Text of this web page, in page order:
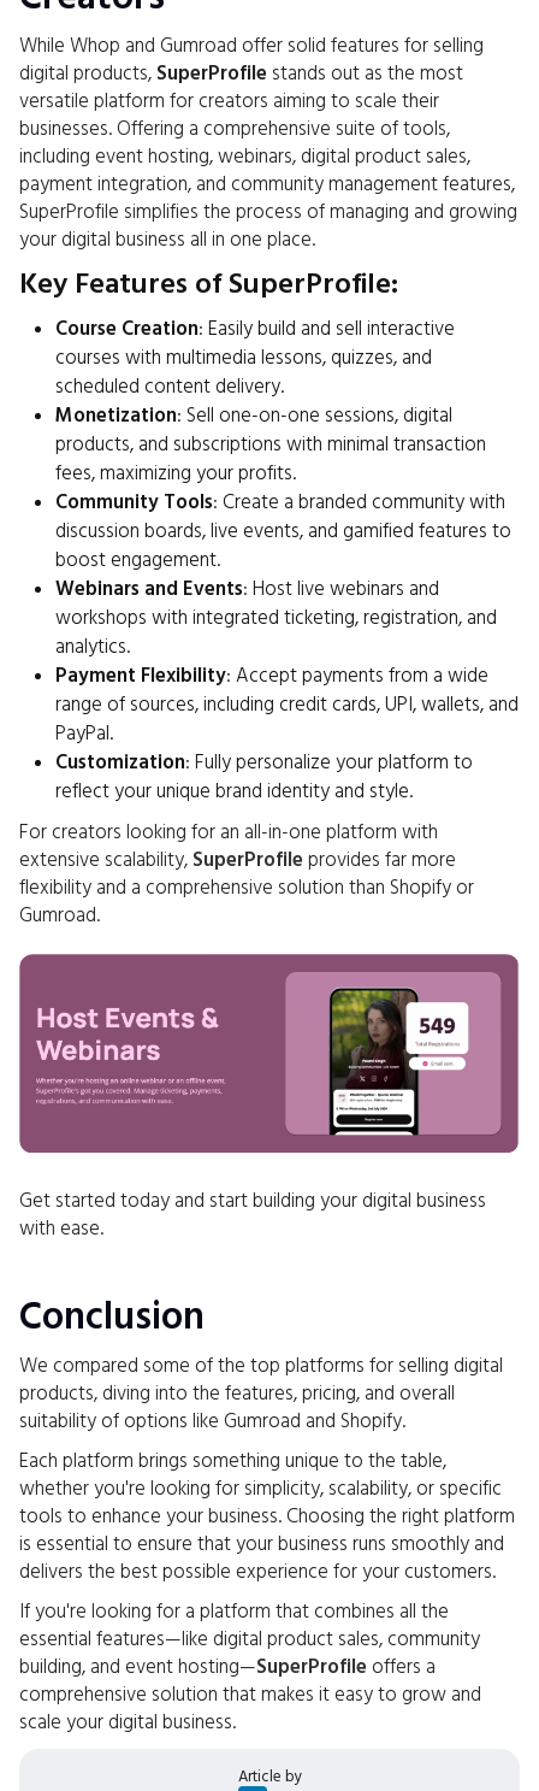
While Whop and Gumroad offer solid features for selling
digital products, SuperProfile stands out as the most
versatile platform for creators aiming to scale their
businesses. Offering a comprehensive suite of tools,
including event hosting, webinars, digital product sales,
payment integration, and community management features,
SuperProfile simplifies the process of managing and growing
your digital business all in one place.
Key Features of SuperProfile:
Course Creation: Easily build and sell interactive
courses with multimedia lessons, quizzes, and
scheduled content delivery.
Monetization: Sell one-on-one sessions, digital
products, and subscriptions with minimal transaction
fees, maximizing your profits.
Community Tools: Create a branded community with
discussion boards, live events, and gamified features to
boost engagement.
Webinars and Events: Host live webinars and
workshops with integrated ticketing, registration, and
analytics.
Payment Flexibility: Accept payments from a wide
range of sources, including credit cards, UPI, wallets, and
PayPal.
Customization: Fully personalize your platform to
reflect your unique brand identity and style.
For creators looking for an all-in-one platform with
extensive scalability, SuperProfile provides far more
flexibility and a comprehensive solution than Shopify or
Gumroad.
Get started today and start building your digital business
with ease.
Conclusion
We compared some of the top platforms for selling digital
products, diving into the features, pricing, and overall
suitability of options like Gumroad and Shopify.
Each platform brings something unique to the table,
whether you're looking for simplicity, scalability, or specific
tools to enhance your business. Choosing the right platform
is essential to ensure that your business runs smoothly and
delivers the best possible experience for your customers.
If you're looking for a platform that combines all the
essential features—like digital product sales, community
building, and event hosting—SuperProfile offers a
comprehensive solution that makes it easy to grow and
scale your digital business.
Article by